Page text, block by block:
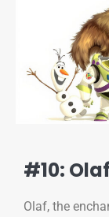
#10:
Olaf, the